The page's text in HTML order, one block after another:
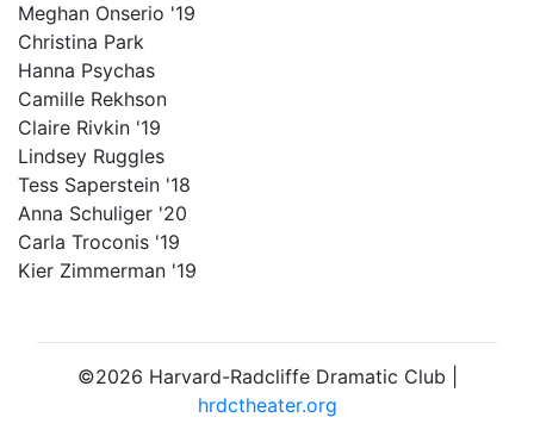
Meghan Onserio '19
Christina Park
Hanna Psychas
Camille Rekhson
Claire Rivkin '19
Lindsey Ruggles
Tess Saperstein '18
Anna Schuliger '20
Carla Troconis '19
Kier Zimmerman '19
©2026 Harvard-Radcliffe Dramatic Club |
hrdctheater.org